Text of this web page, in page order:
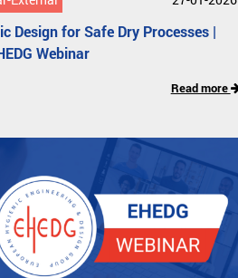
Design for Safe Dry Processes​ |
Webinar
Read more